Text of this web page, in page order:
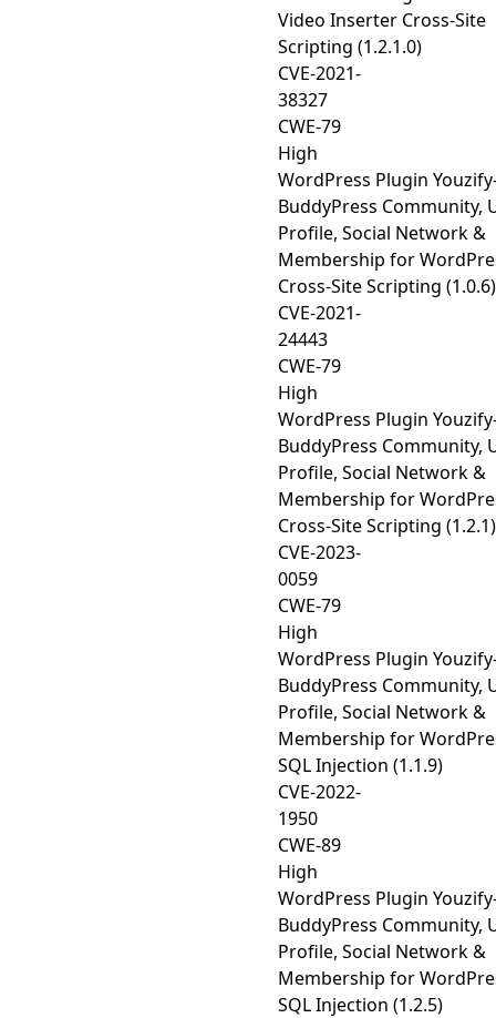
Video Inserter Cross-Site
Scripting (1.2.1.0)
CVE-2021-
38327
CWE-79
High
WordPress Plugin
BuddyPress Community,
Profile, Social Network &
Membership for
Cross-Site Scripting (1.0.6)
CVE-2021-
24443
CWE-79
High
WordPress Plugin
BuddyPress Community,
Profile, Social Network &
Membership for
Cross-Site Scripting (1.2.1)
CVE-2023-
0059
CWE-79
High
WordPress Plugin
BuddyPress Community,
Profile, Social Network &
Membership for
SQL Injection (1.1.9)
CVE-2022-
1950
CWE-89
High
WordPress Plugin
BuddyPress Community,
Profile, Social Network &
Membership for
SQL Injection (1.2.5)